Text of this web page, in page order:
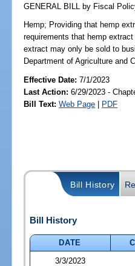
GENERAL BILL by Fiscal
Hemp; Providing that hemp
requirements that hemp
extract may only be sold to
Department of Agriculture and
Effective Date:7/1/2023
Last Action: 6/29/2023 -
Bill Text: Web Page | PDF
Bill History
Bill History
DATE
3/3/2023